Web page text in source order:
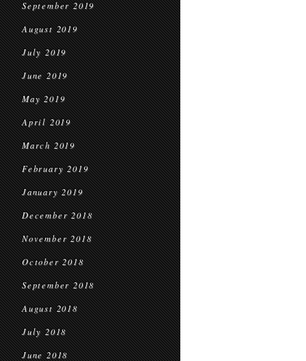
September 2019
August 2019
July 2019
June 2019
May 2019
April 2019
March 2019
February 2019
January 2019
December 2018
November 2018
October 2018
September 2018
August 2018
July 2018
June 2018